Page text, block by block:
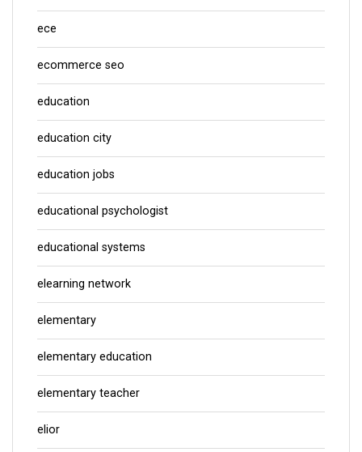
ece
ecommerce seo
education
education city
education jobs
educational psychologist
educational systems
elearning network
elementary
elementary education
elementary teacher
elior